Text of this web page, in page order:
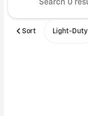
Sort Light-Duty